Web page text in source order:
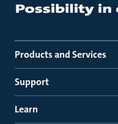
Products and Services
Support
Learn